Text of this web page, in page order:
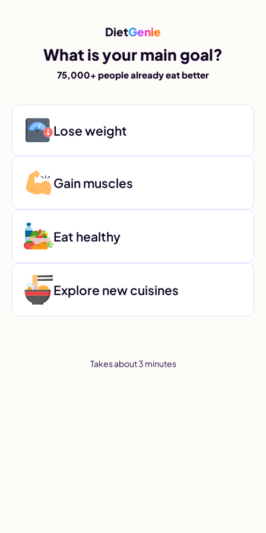
DietGenie
What is your main goal?
75,000+ people already eat better
Lose weight
Gain muscles
Eat healthy
Explore new cuisines
Takes about 3 minutes